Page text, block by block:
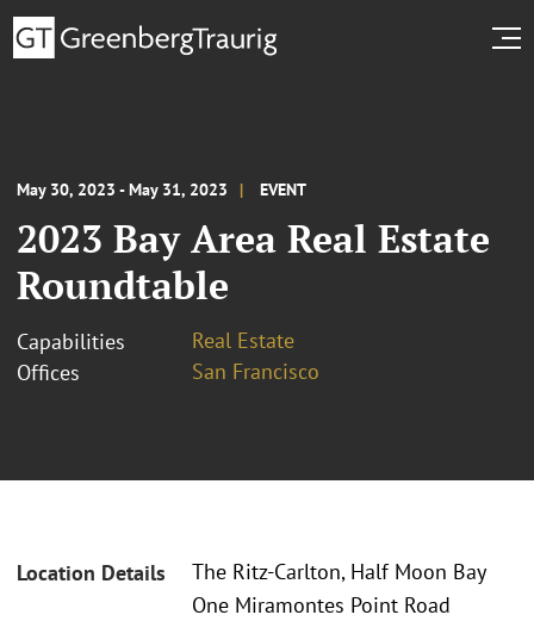
May 30, 2023 - May 31, 2023 EVENT
2023 Bay Area Real Estate
Roundtable
Capabilities
Real Estate
Offices
San Francisco
Location Details
The Ritz-Carlton, Half Moon Bay
One Miramontes Point Road